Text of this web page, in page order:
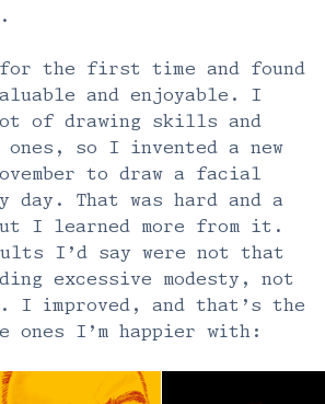
the first time and found
and enjoyable. I
of drawing skills and
ones, so I invented a new
to draw a facial
day. That was hard and a
I learned more from it.
I’d say were not that
excessive modesty, not
I improved, and that’s the
ones I’m happier with: